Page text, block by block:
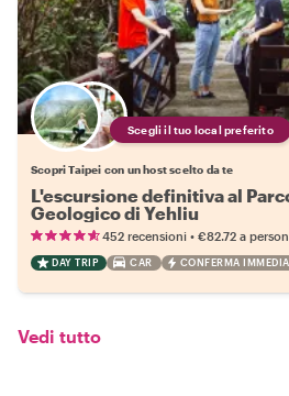
Scegli il tuo local preferito
Scopri Taipei con un host scelto da te
L'escursione definitiva al
Geologico di Yehliu
452 recensioni • €82.72 a
DAY TRIP CAR CONFERMA
Vedi tutto